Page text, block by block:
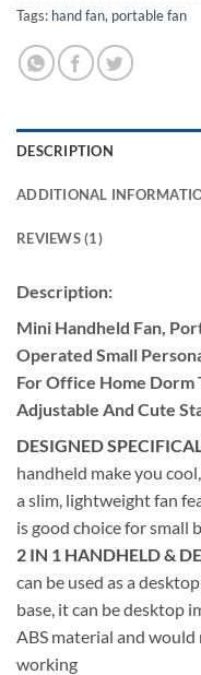
Tags: hand fan, portable fan
DESCRIPTION
ADDITIONAL
REVIEWS (1)
Description:
Mini Handheld Fan,
Operated Small
For Office Home
Adjustable And Cute
DESIGNED
handheld make you
a slim, lightweight fan
is good choice for small
2 IN 1 HANDHELD &
can be used as a
base, it can be desktop
ABS material and
working